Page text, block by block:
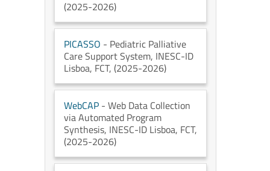
(2025-2026)
PICASSO - Pediatric Palliative
Care Support System, INESC-ID
Lisboa, FCT, (2025-2026)
WebCAP - Web Data Collection
via Automated Program
Synthesis, INESC-ID Lisboa, FCT,
(2025-2026)